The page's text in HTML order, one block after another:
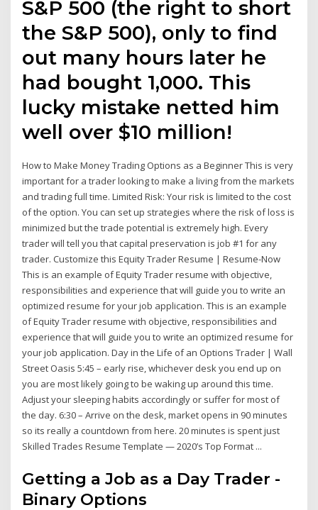
S&P 500 (the right to short
the S&P 500), only to find
out many hours later he
had bought 1,000. This
lucky mistake netted him
well over $10 million!
How to Make Money Trading Options as a Beginner This is very
important for a trader looking to make a living from the markets
and trading full time. Limited Risk: Your risk is limited to the cost
of the option. You can set up strategies where the risk of loss is
minimized but the trade potential is extremely high. Every
trader will tell you that capital preservation is job #1 for any
trader. Customize this Equity Trader Resume | Resume-Now
This is an example of Equity Trader resume with objective,
responsibilities and experience that will guide you to write an
optimized resume for your job application. This is an example
of Equity Trader resume with objective, responsibilities and
experience that will guide you to write an optimized resume for
your job application. Day in the Life of an Options Trader | Wall
Street Oasis 5:45 – early rise, whichever desk you end up on
you are most likely going to be waking up around this time.
Adjust your sleeping habits accordingly or suffer for most of
the day. 6:30 – Arrive on the desk, market opens in 90 minutes
so its really a countdown from here. 20 minutes is spent just
Skilled Trades Resume Template — 2020’s Top Format ...
Getting a Job as a Day Trader -
Binary Options